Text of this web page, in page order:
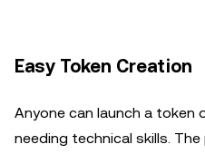
Easy Token Creation
Anyone can launch a token
needing technical skills.